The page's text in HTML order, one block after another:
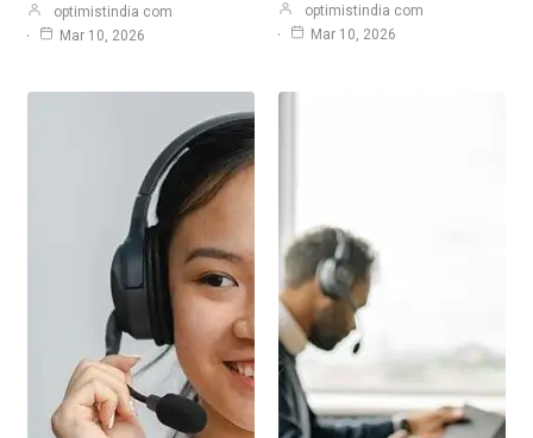
optimistindia com
Mar 10, 2026
optimistindia com
Mar 10, 2026